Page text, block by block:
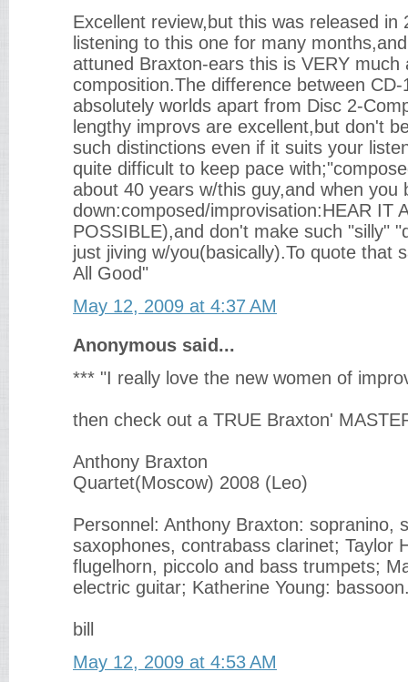
Excellent review,but this was released in
listening to this one for many
attuned Braxton-ears this is VERY much
composition.The difference between
absolutely worlds apart from Disc 2-
lengthy improvs are excellent,but don't
such distinctions even if it suits your
quite difficult to keep pace
about 40 years w/this guy,and when you
down:composed/improvisation:HEAR IT
POSSIBLE),and don't make such "silly"
just jiving w/you(basically).To quote that
All Good"
May 12, 2009 at 4:37 AM
Anonymous said...
*** "I really love the new women of
then check out a TRUE Braxton'
Anthony Braxton
Quartet(Moscow) 2008 (Leo)
Personnel: Anthony Braxton: sopranino,
saxophones, contrabass clarinet; Taylor
flugelhorn, piccolo and bass trumpets;
electric guitar; Katherine Young:
bill
May 12, 2009 at 4:53 AM